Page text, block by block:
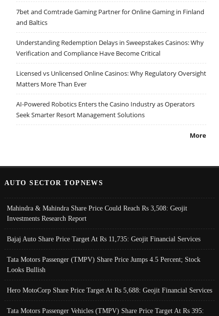
7bet and Comtrade Gaming Partner for Online Gaming in Finland
and Baltics
Understanding Redemption Delays in Sweepstakes Casinos: Why
Verification and Compliance Have Become Critical
Licensed vs Unlicensed Online Casinos: Why Regulatory Oversight
Matters More Than Ever
AI-Powered Robotics Enters the Casino Industry as Operators
Seek Smarter Resort Management Solutions
More
AUTO SECTOR TOPNEWS
Mahindra & Mahindra Share Price Could Reach Rs 3,508: Geojit
Investments Research Report
Bajaj Auto Share Price Target At Rs 11,735: Geojit Financial Services
Tata Motors Passenger (TMPV) Share Price Jumps 4.5 Percent; Stock
Looks Bullish
Hero MotoCorp Share Price Target At Rs 5,688: Geojit Financial Services
Tata Motors Passenger Vehicles (TMPV) Share Price Target At Rs 395: